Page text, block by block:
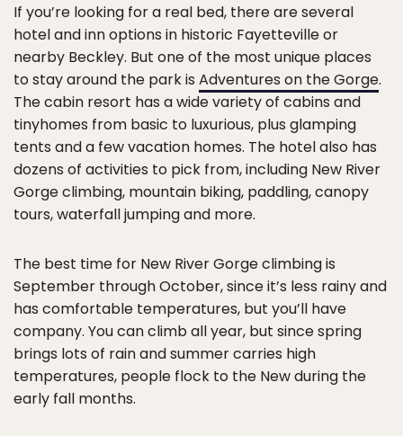
If you’re looking for a real bed, there are several
hotel and inn options in historic Fayetteville or
nearby Beckley. But one of the most unique places
to stay around the park is Adventures on the Gorge.
The cabin resort has a wide variety of cabins and
tinyhomes from basic to luxurious, plus glamping
tents and a few vacation homes. The hotel also has
dozens of activities to pick from, including New River
Gorge climbing, mountain biking, paddling, canopy
tours, waterfall jumping and more.
The best time for New River Gorge climbing is
September through October, since it’s less rainy and
has comfortable temperatures, but you’ll have
company. You can climb all year, but since spring
brings lots of rain and summer carries high
temperatures, people flock to the New during the
early fall months.